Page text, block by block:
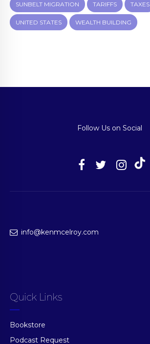
SUNBELT MIGRATION TARIFFS TAXES
UNITED STATES WEALTH BUILDING
Follow Us on Social
info@kenmcelroy.com
Quick Links
Bookstore
Podcast Request